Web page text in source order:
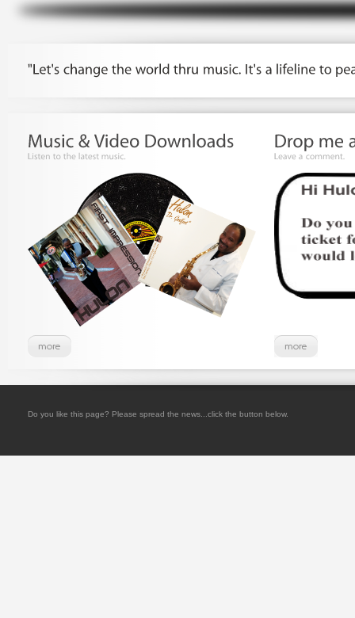
Do you like this page? Please spread the news...click the button below.